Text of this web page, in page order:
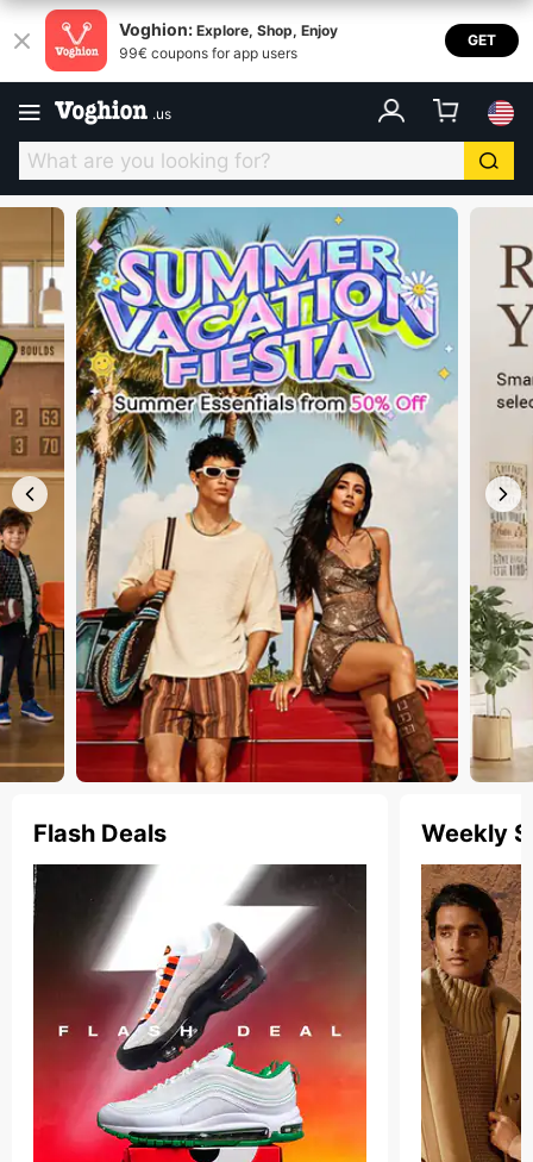
Voghion: Explore, Shop, Enjoy
99€ coupons for app users
GET
Voghion USA
.us
Flash Deals Weekly